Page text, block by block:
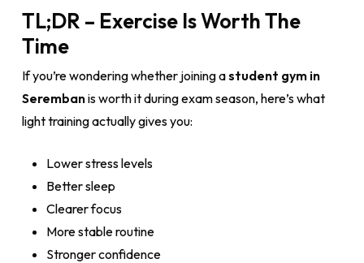
TL;DR – Exercise Is Worth The
Time
If you’re wondering whether joining astudent gym in
Serembanis worth it during exam season, here’s what
light training actually gives you:
Lower stress levels
Better sleep
Clearer focus
More stable routine
Stronger confidence